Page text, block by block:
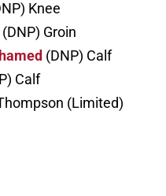
Knee
(DNP) Groin
(DNP) Calf
Calf
(Limited)